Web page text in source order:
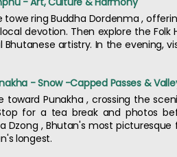
ring Buddha Dordenma ,
devotion. Then explore the
Bhutanese artistry. In the evening,
- Snow -Capped Passes &
toward Punakha , crossing the
for a tea break and photos
Dzong , Bhutan's most
longest.